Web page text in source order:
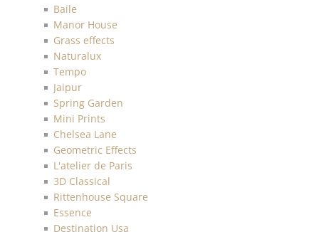
Baile
Manor House
Grass effects
Naturalux
Tempo
Jaipur
Spring Garden
Mini Prints
Chelsea Lane
Geometric Effects
L'atelier de Paris
3D Classical
Rittenhouse Square
Essence
Destination Usa